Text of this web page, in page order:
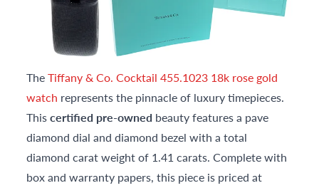
TheTiffany & Co. Cocktail 455.1023 18k rose gold
watch represents the pinnacle of luxury timepieces.
Thiscertified pre-owned beauty features a pave
diamond dial and diamond bezel with a total
diamond carat weight of 1.41 carats. Complete with
box and warranty papers, this piece is priced at